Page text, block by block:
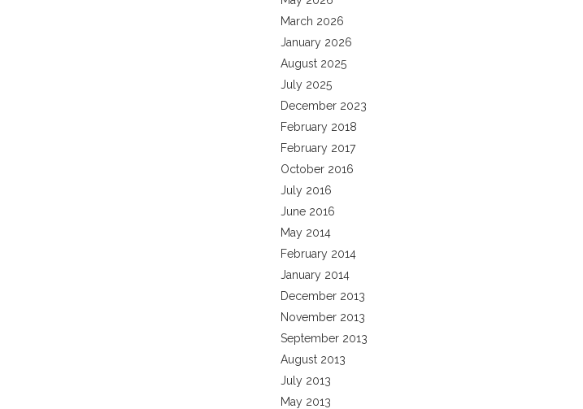
March 2026
January 2026
August 2025
July 2025
December 2023
February 2018
February 2017
October 2016
July 2016
June 2016
May 2014
February 2014
January 2014
December 2013
November 2013
September 2013
August 2013
July 2013
May 2013